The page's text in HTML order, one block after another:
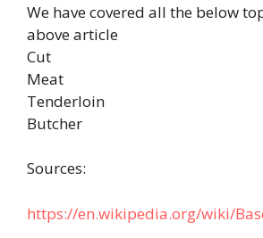
We have covered all the below
above article
Cut
Meat
Tenderloin
Butcher
Sources:
https://en.wikipedia.org/wiki/